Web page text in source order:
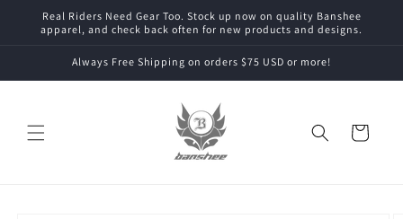
Skip to
content
Real Riders Need Gear Too. Stock up now on quality Banshee
apparel, and check back often for new products and designs.
Always Free Shipping on orders $75 USD or more!
Cart